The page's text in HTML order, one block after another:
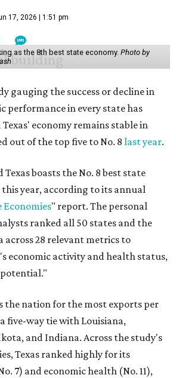
17, 2026 | 1:51 pm
as the 8th best state economy. Photo by
gauging the success or decline in
performance in every state has
Texas' economy remains stable in
out of the top five to No. 8 last year.
boasts the No. 8 best state
this year, according to its annual
Economies" report. The personal
ranked all 50 states and the
28 relevant metrics to
economic activity and health status,
the nation for the most exports per
five-way tie with Louisiana,
and Indiana. Across the study's
Texas ranked highly for its
7) and economic health (No. 11),